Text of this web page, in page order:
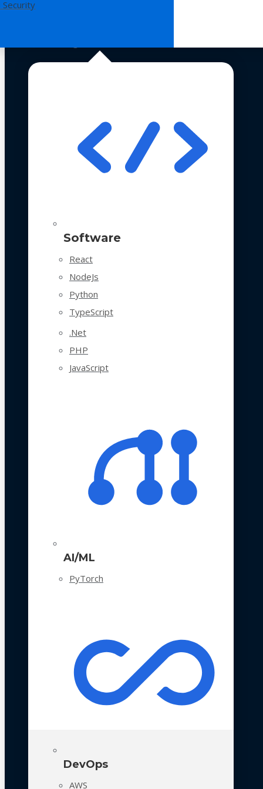
Security
Software
React
NodeJs
Python
TypeScript
.Net
PHP
JavaScript
AI/ML
PyTorch
DevOps
AWS